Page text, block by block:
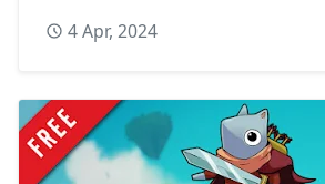
4 Apr, 2024